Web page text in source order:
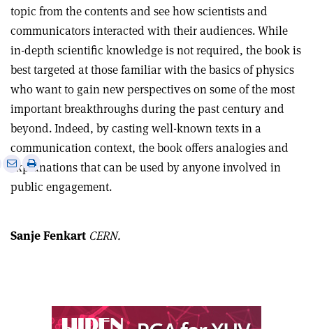
topic from the contents and see how scientists and
communicators interacted with their audiences. While
in-depth scientific knowledge is not required, the book is
best targeted at those familiar with the basics of physics
who want to gain new perspectives on some of the most
important breakthroughs during the past century and
beyond. Indeed, by casting well-known texts in a
communication context, the book offers analogies and
explanations that can be used by anyone involved in
public engagement.
Share
via
Print
article
Sanje Fenkart CERN.